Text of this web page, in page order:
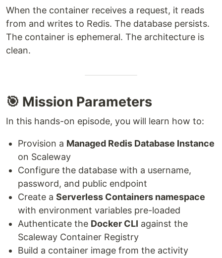
When the container receives a request, it reads
from and writes to Redis. The database persists.
The container is ephemeral. The architecture is
clean.
🎯 Mission Parameters
In this hands-on episode, you will learn how to:
Provision a Managed Redis Database Instance
on Scaleway
Configure the database with a username,
password, and public endpoint
Create a Serverless Containers namespace
with environment variables pre-loaded
Authenticate the Docker CLI against the
Scaleway Container Registry
Build a container image from the activity